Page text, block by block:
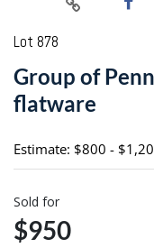
Lot 878
Group of
flatware
Estimate: $800 -
Sold for
$950